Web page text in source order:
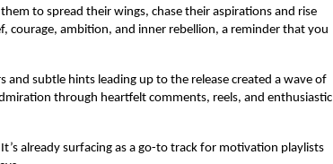
to spread their wings, chase their aspirations and rise
courage, ambition, and inner rebellion, a reminder that you
and subtle hints leading up to the release created a wave of
through heartfelt comments, reels, and enthusiastic
already surfacing as a go-to track for motivation playlists